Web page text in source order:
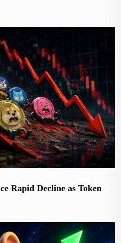
Rapid Decline as Token